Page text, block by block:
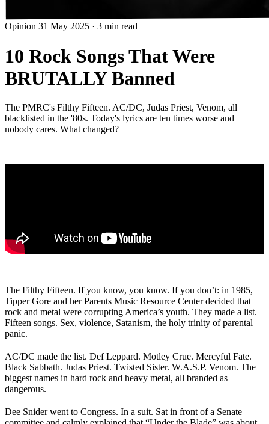
Opinion 31 May 2025 · 3 min read
10 Rock Songs That Were
BRUTALLY Banned
The PMRC's Filthy Fifteen. AC/DC, Judas Priest, Venom, all
blacklisted in the '80s. Today's lyrics are ten times worse and
nobody cares. What changed?
The Filthy Fifteen. If you know, you know. If you don’t: in 1985,
Tipper Gore and her Parents Music Resource Center decided that
rock and metal were corrupting America’s youth. They made a list.
Fifteen songs. Sex, violence, Satanism, the holy trinity of parental
panic.
AC/DC made the list. Def Leppard. Motley Crue. Mercyful Fate.
Black Sabbath. Judas Priest. Twisted Sister. W.A.S.P. Venom. The
biggest names in hard rock and heavy metal, all branded as
dangerous.
Dee Snider went to Congress. In a suit. Sat in front of a Senate